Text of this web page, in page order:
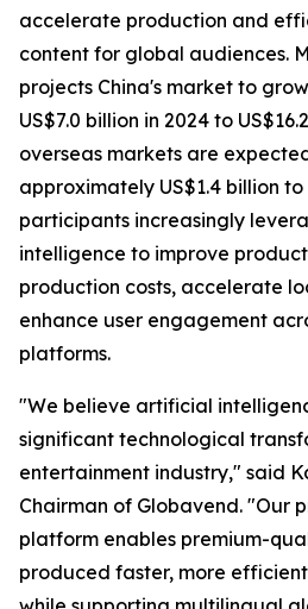
accelerate production and
content for global audiences.
projects China's market to
US$7.0 billion in 2024 to
overseas markets are
approximately US$1.4 billion
participants increasingly
intelligence to improve
production costs, accelerate
enhance user engagement
platforms.
"We believe artificial
significant technological
entertainment industry," said
Chairman of Globavend. "Our
platform enables premium-
produced faster, more